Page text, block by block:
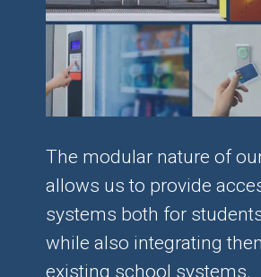
The modular nature of
allows us to provide
systems both for
while also integrating
existing school systems.